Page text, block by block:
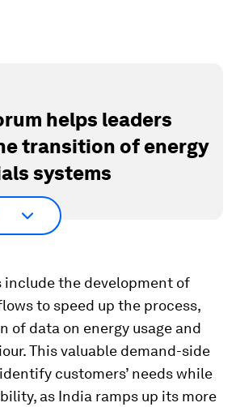
helps leaders
transition of energy
systems
include the development of
to speed up the process,
of data on energy usage and
This valuable demand-side
customers’ needs while
as India ramps up its more